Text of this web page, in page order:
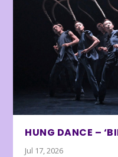
HUNG DANCE –
Jul 17, 2026